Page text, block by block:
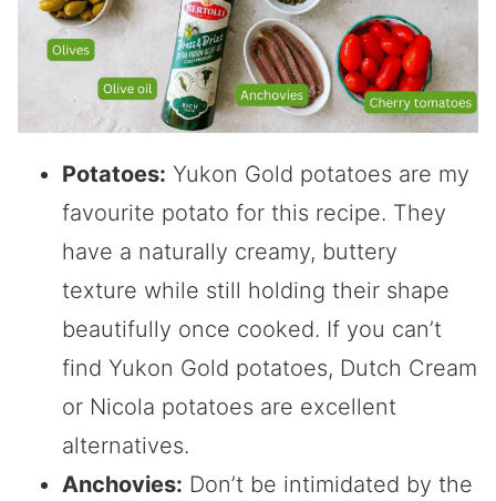
Potatoes: Yukon Gold potatoes are my
favourite potato for this recipe. They
have a naturally creamy, buttery
texture while still holding their shape
beautifully once cooked. If you can’t
find Yukon Gold potatoes, Dutch Cream
or Nicola potatoes are excellent
alternatives.
Anchovies: Don’t be intimidated by the